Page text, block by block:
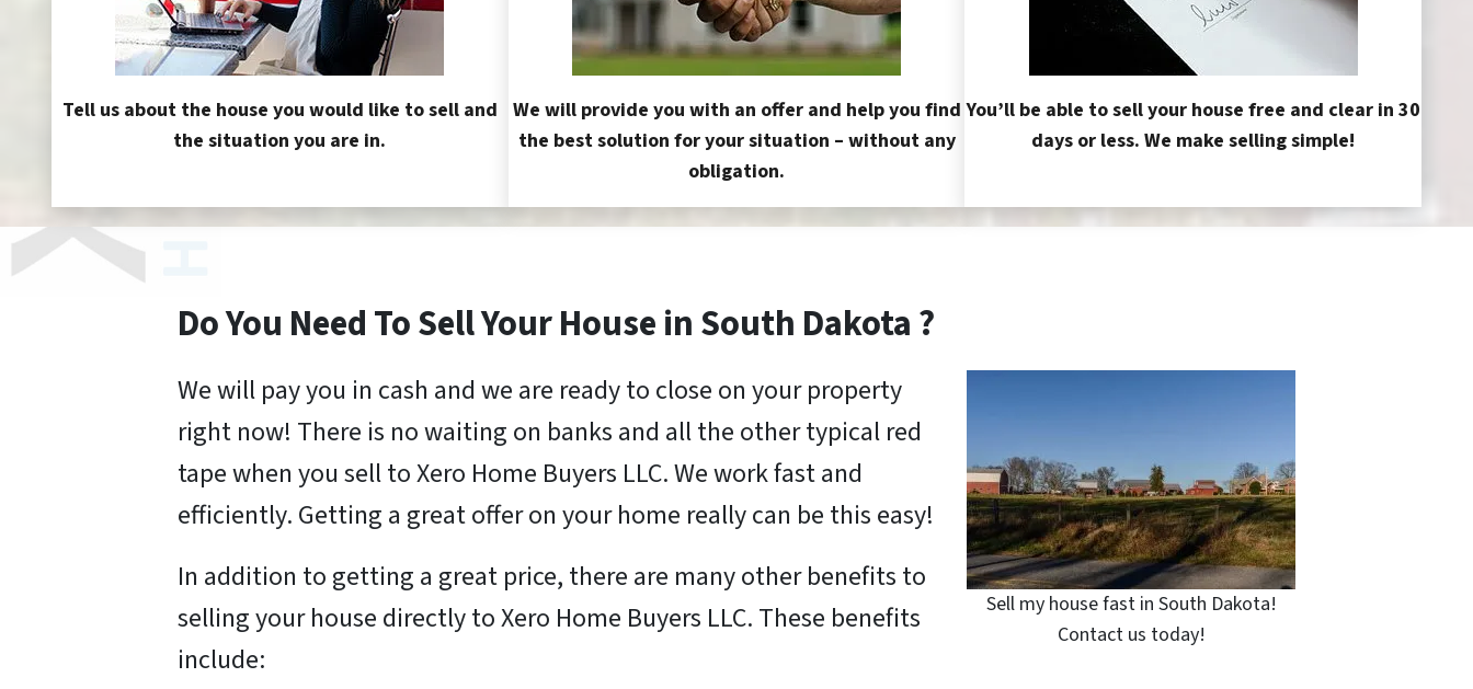
Tell us about the house you would like to sell and
the situation you are in.
We will provide you with an offer and help you find
the best solution for your situation – without any
obligation.
You’ll be able to sell your house free and clear in 30
days or less. We make selling simple!
Do You Need To Sell Your House in South Dakota ?
Sell my house fast in South Dakota!
Contact us today!
We will pay you in cash and we are ready to close on your property
right now! There is no waiting on banks and all the other typical red
tape when you sell to Xero Home Buyers LLC. We work fast and
efficiently. Getting a great offer on your home really can be this easy!
In addition to getting a great price, there are many other benefits to
selling your house directly to Xero Home Buyers LLC. These benefits
include: